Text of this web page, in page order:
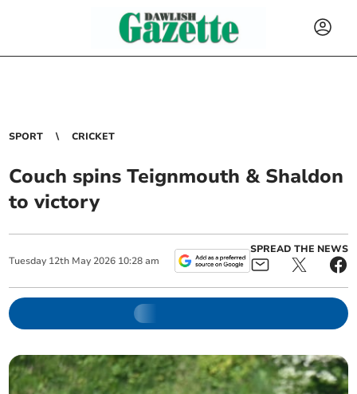
SPORT CRICKET
Couch spins Teignmouth & Shaldon
to victory
Tuesday 12th May 2026 10:28 am
SPREAD THE NEWS